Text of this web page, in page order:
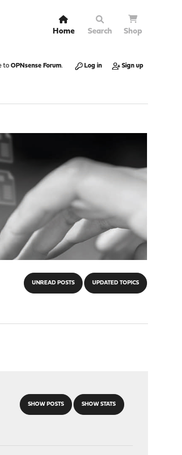
Home Search Shop
to OPNsense Forum. Log in Sign up
UNREAD POSTS UPDATED TOPICS
SHOW POSTS SHOW STATS